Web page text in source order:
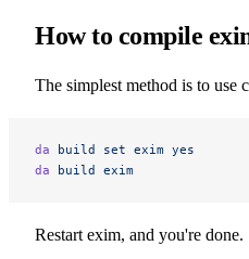
How to compile
The simplest method is to use
da build set exim yes
da build exim
Restart exim, and you're done.